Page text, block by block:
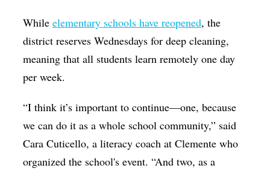
Whileelementary schools have reopened, the
district reserves Wednesdays for deep cleaning,
meaning that all students learn remotely one day
per week.
“I think it’s important to continue—one, because
we can do it as a whole school community,” said
Cara Cuticello, a literacy coach at Clemente who
organized the school's event. “And two, as a